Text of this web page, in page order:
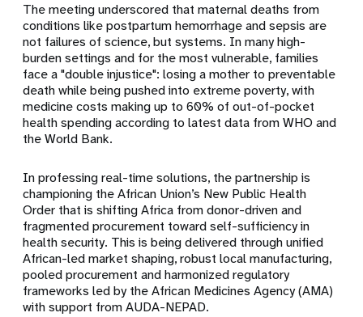
The meeting underscored that maternal deaths from
conditions like postpartum hemorrhage and sepsis are
not failures of science, but systems. In many high-
burden settings and for the most vulnerable, families
face a "double injustice": losing a mother to preventable
death while being pushed into extreme poverty, with
medicine costs making up to 60% of out-of-pocket
health spending according to latest data from WHO and
the World Bank.
In professing real-time solutions, the partnership is
championing the African Union’s New Public Health
Order that is shifting Africa from donor-driven and
fragmented procurement toward self-sufficiency in
health security. This is being delivered through unified
African-led market shaping, robust local manufacturing,
pooled procurement and harmonized regulatory
frameworks led by the African Medicines Agency (AMA)
with support from AUDA-NEPAD.